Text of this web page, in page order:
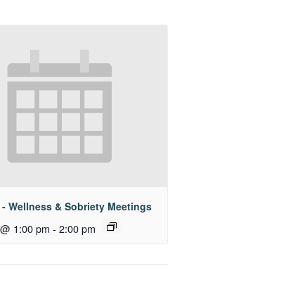
Wellness & Sobriety Meetings
1:00 pm - 2:00 pm